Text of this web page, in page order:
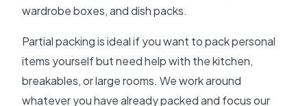
wardrobe boxes, and dish packs.
Partial packing is ideal if you want to pack personal
items yourself but need help with the kitchen,
breakables, or large rooms. We work around
whatever you have already packed and focus our